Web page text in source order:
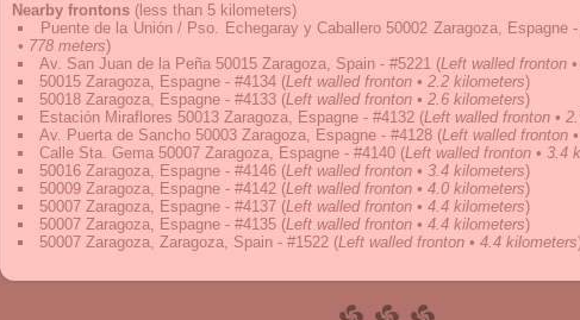
Nearby frontons (less than 5 kilometers)
Puente de la Unión / Pso. Echegaray y Caballero 50002 Zaragoza, Espagne
• 778 meters)
Av. San Juan de la Peña 50015 Zaragoza, Spain - #5221 (Left walled fronton
50015 Zaragoza, Espagne - #4134 (Left walled fronton • 2.2 kilometers)
50018 Zaragoza, Espagne - #4133 (Left walled fronton • 2.6 kilometers)
Estación Miraflores 50013 Zaragoza, Espagne - #4132 (Left walled fronton •
Av. Puerta de Sancho 50003 Zaragoza, Espagne - #4128 (Left walled fronton
Calle Sta. Gema 50007 Zaragoza, Espagne - #4140 (Left walled fronton • 3.4
50016 Zaragoza, Espagne - #4146 (Left walled fronton • 3.4 kilometers)
50009 Zaragoza, Espagne - #4142 (Left walled fronton • 4.0 kilometers)
50007 Zaragoza, Espagne - #4137 (Left walled fronton • 4.4 kilometers)
50007 Zaragoza, Espagne - #4135 (Left walled fronton • 4.4 kilometers)
50007 Zaragoza, Zaragoza, Spain - #1522 (Left walled fronton • 4.4 kilometers